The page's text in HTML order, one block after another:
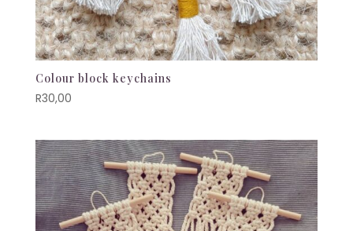
Colour block keychains
R30,00